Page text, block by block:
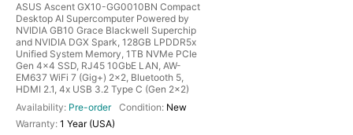
ASUS Ascent GX10-GG0010BN Compact
Desktop AI Supercomputer Powered by
NVIDIA GB10 Grace Blackwell Superchip
and NVIDIA DGX Spark, 128GB LPDDR5x
Unified System Memory, 1TB NVMe PCIe
Gen 4x4 SSD, RJ45 10GbE LAN, AW-
EM637 WiFi 7 (Gig+) 2x2, Bluetooth 5,
HDMI 2.1, 4x USB 3.2 Type C (Gen 2x2)
Pre-order
New
1 Year (USA)